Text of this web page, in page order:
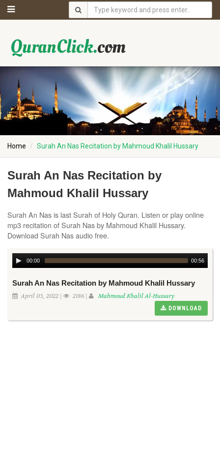
Home Surah An Nas Recitation by Mahmoud Khalil Hussary
Surah An Nas Recitation by
Mahmoud Khalil Hussary
Surah An Nas is last Surah of Holy Quran. Listen or play online
mp3 recitation of Surah Nas by Mahmoud Khalil Hussary.
Download Surah Nas audio free.
00:00 00:56
Surah An Nas Recitation by Mahmoud Khalil Hussary
April 03, 2022 | 2186 | Mahmoud Khalil Al-Hussary
DOWNLOAD